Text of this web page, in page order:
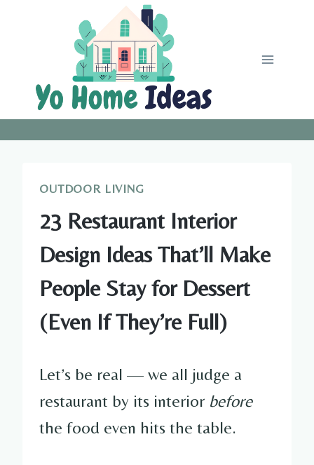
OUTDOOR LIVING
23 Restaurant Interior
Design Ideas That’ll Make
People Stay for Dessert
(Even If They’re Full)
Let’s be real — we all judge a
restaurant by its interior before
the food even hits the table.